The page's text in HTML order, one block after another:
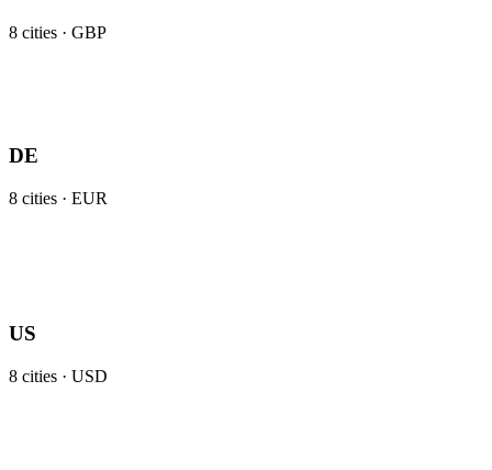
8 cities · GBP
DE
8 cities · EUR
US
8 cities · USD